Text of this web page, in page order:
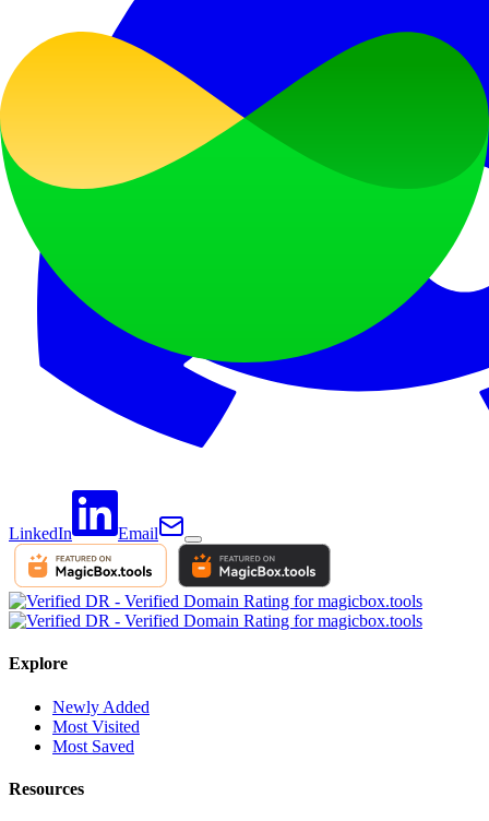
LinkedIn Email
Explore
Newly Added
Most Visited
Most Saved
Resources